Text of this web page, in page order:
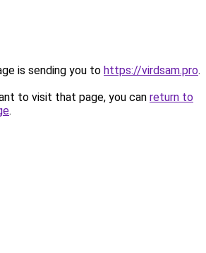
is sending you to https://virdsam.pro.
to visit that page, you can return to
.